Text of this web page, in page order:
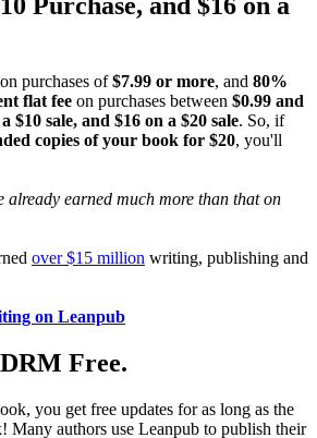
on purchases of$7.99 or more, and 80%
flat fee on purchases between $0.99 and
$10 sale, and $16 on a $20 sale. So, if
copies of your book for $20, you'll
already earned much more than that on
over $15 million writing, publishing and
on Leanpub
Free.
you get free updates for as long as the
Many authors use Leanpub to publish their